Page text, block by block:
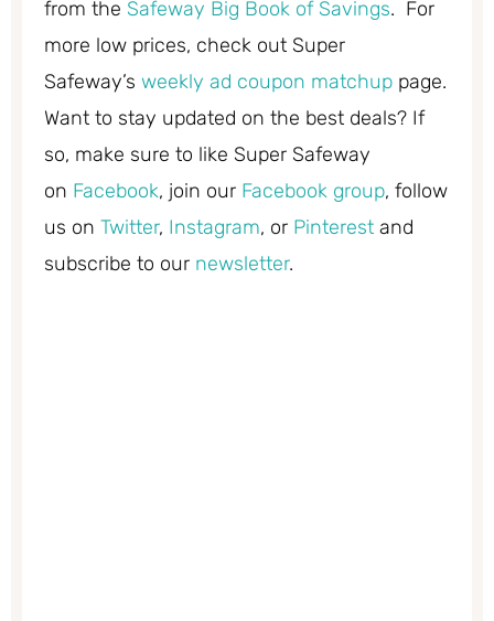
from the Safeway Big Book of Savings. For
more low prices, check out Super
Safeway’s weekly ad coupon matchup page.
Want to stay updated on the best deals? If
so, make sure to like Super Safeway
on Facebook, join our Facebook group, follow
us on Twitter, Instagram, or Pinterest and
subscribe to our newsletter.